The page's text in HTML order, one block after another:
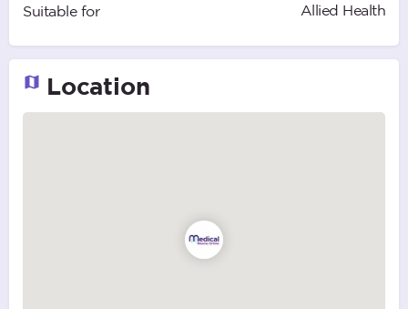
Suitable for Allied Health
Location